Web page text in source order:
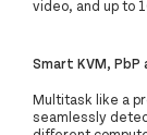
video, and up to
Smart KVM, PbP
Multitask like a
seamlessly